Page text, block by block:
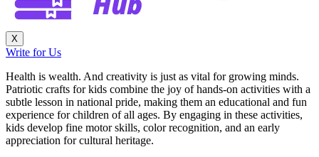
X
Write for Us
Health is wealth. And creativity is just as vital for growing minds.
Patriotic crafts for kids combine the joy of hands-on activities with a
subtle lesson in national pride, making them an educational and fun
experience for children of all ages. By engaging in these activities,
kids develop fine motor skills, color recognition, and an early
appreciation for cultural heritage.